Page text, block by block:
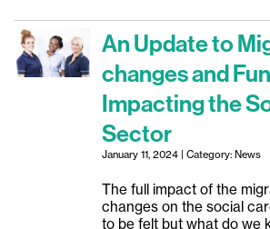
An Update to
changes and
Impacting the
Sector
January 11, 2024 | Category: News
The full impact of the
changes on the social
to be felt but what do we